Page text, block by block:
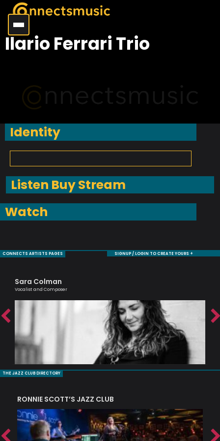
Ilario Ferrari Trio
Identity
Listen Buy Stream
Watch
CONNECTS ARTISTS PAGES SIGNUP / LOGIN TO CREATE YOURS +
Sara Colman
Vocalist and Composer
THE JAZZ CLUB DIRECTORY
RONNIE SCOTT’S JAZZ CLUB